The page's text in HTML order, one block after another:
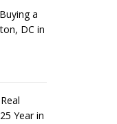
a
DC in
Year in